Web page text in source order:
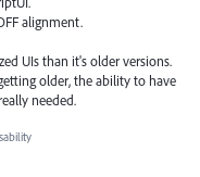
alignment.
UIs than it's older versions.
older, the ability to have
needed.